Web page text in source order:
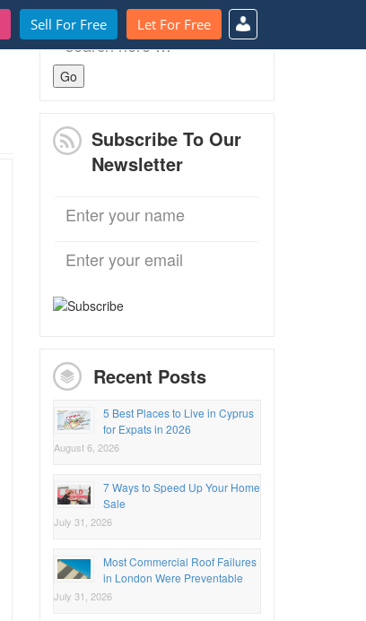
Sell For Free Let For Free
Search
for:
Subscribe To Our
Newsletter
Recent Posts
5 Best Places to Live in Cyprus
for Expats in 2026
August 6, 2026
7 Ways to Speed Up Your Home
Sale
July 31, 2026
Most Commercial Roof Failures
in London Were Preventable
July 31, 2026